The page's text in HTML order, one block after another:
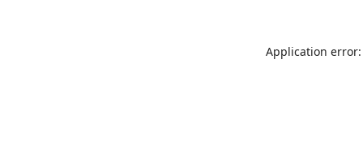
Application